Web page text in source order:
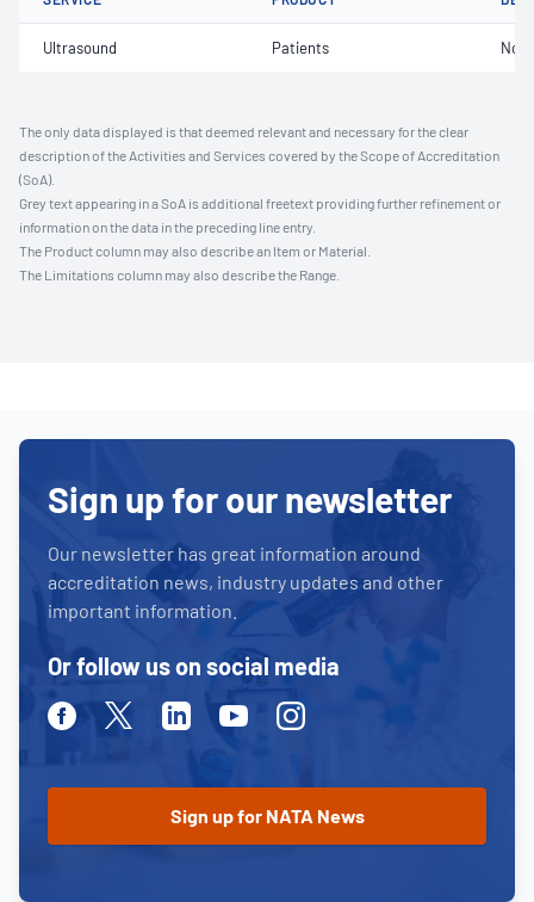
Ultrasound Patients Not
The only data displayed is that deemed relevant and necessary for the clear
description of the Activities and Services covered by the Scope of Accreditation
(SoA).
Grey text appearing in a SoA is additional freetext providing further refinement or
information on the data in the preceding line entry.
The Product column may also describe an Item or Material.
The Limitations column may also describe the Range.
Sign up for our newsletter
Our newsletter has great information around
accreditation news, industry updates and other
important information.
Or follow us on social media
FacebookTwitterLinkedinYoutubeInstagram